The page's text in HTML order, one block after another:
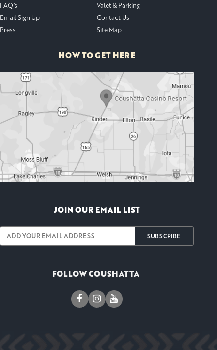
FAQ’s
Email Sign Up
Press
Valet & Parking
Contact Us
Site Map
HOW TO GET HERE
JOIN OUR EMAIL LIST
SUBSCRIBE
FOLLOW COUSHATTA